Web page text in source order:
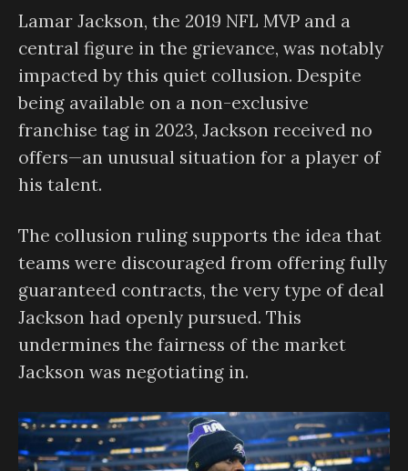
Lamar Jackson, the 2019 NFL MVP and a
central figure in the grievance, was notably
impacted by this quiet collusion. Despite
being available on a non-exclusive
franchise tag in 2023, Jackson received no
offers—an unusual situation for a player of
his talent.
The collusion ruling supports the idea that
teams were discouraged from offering fully
guaranteed contracts, the very type of deal
Jackson had openly pursued. This
undermines the fairness of the market
Jackson was negotiating in.